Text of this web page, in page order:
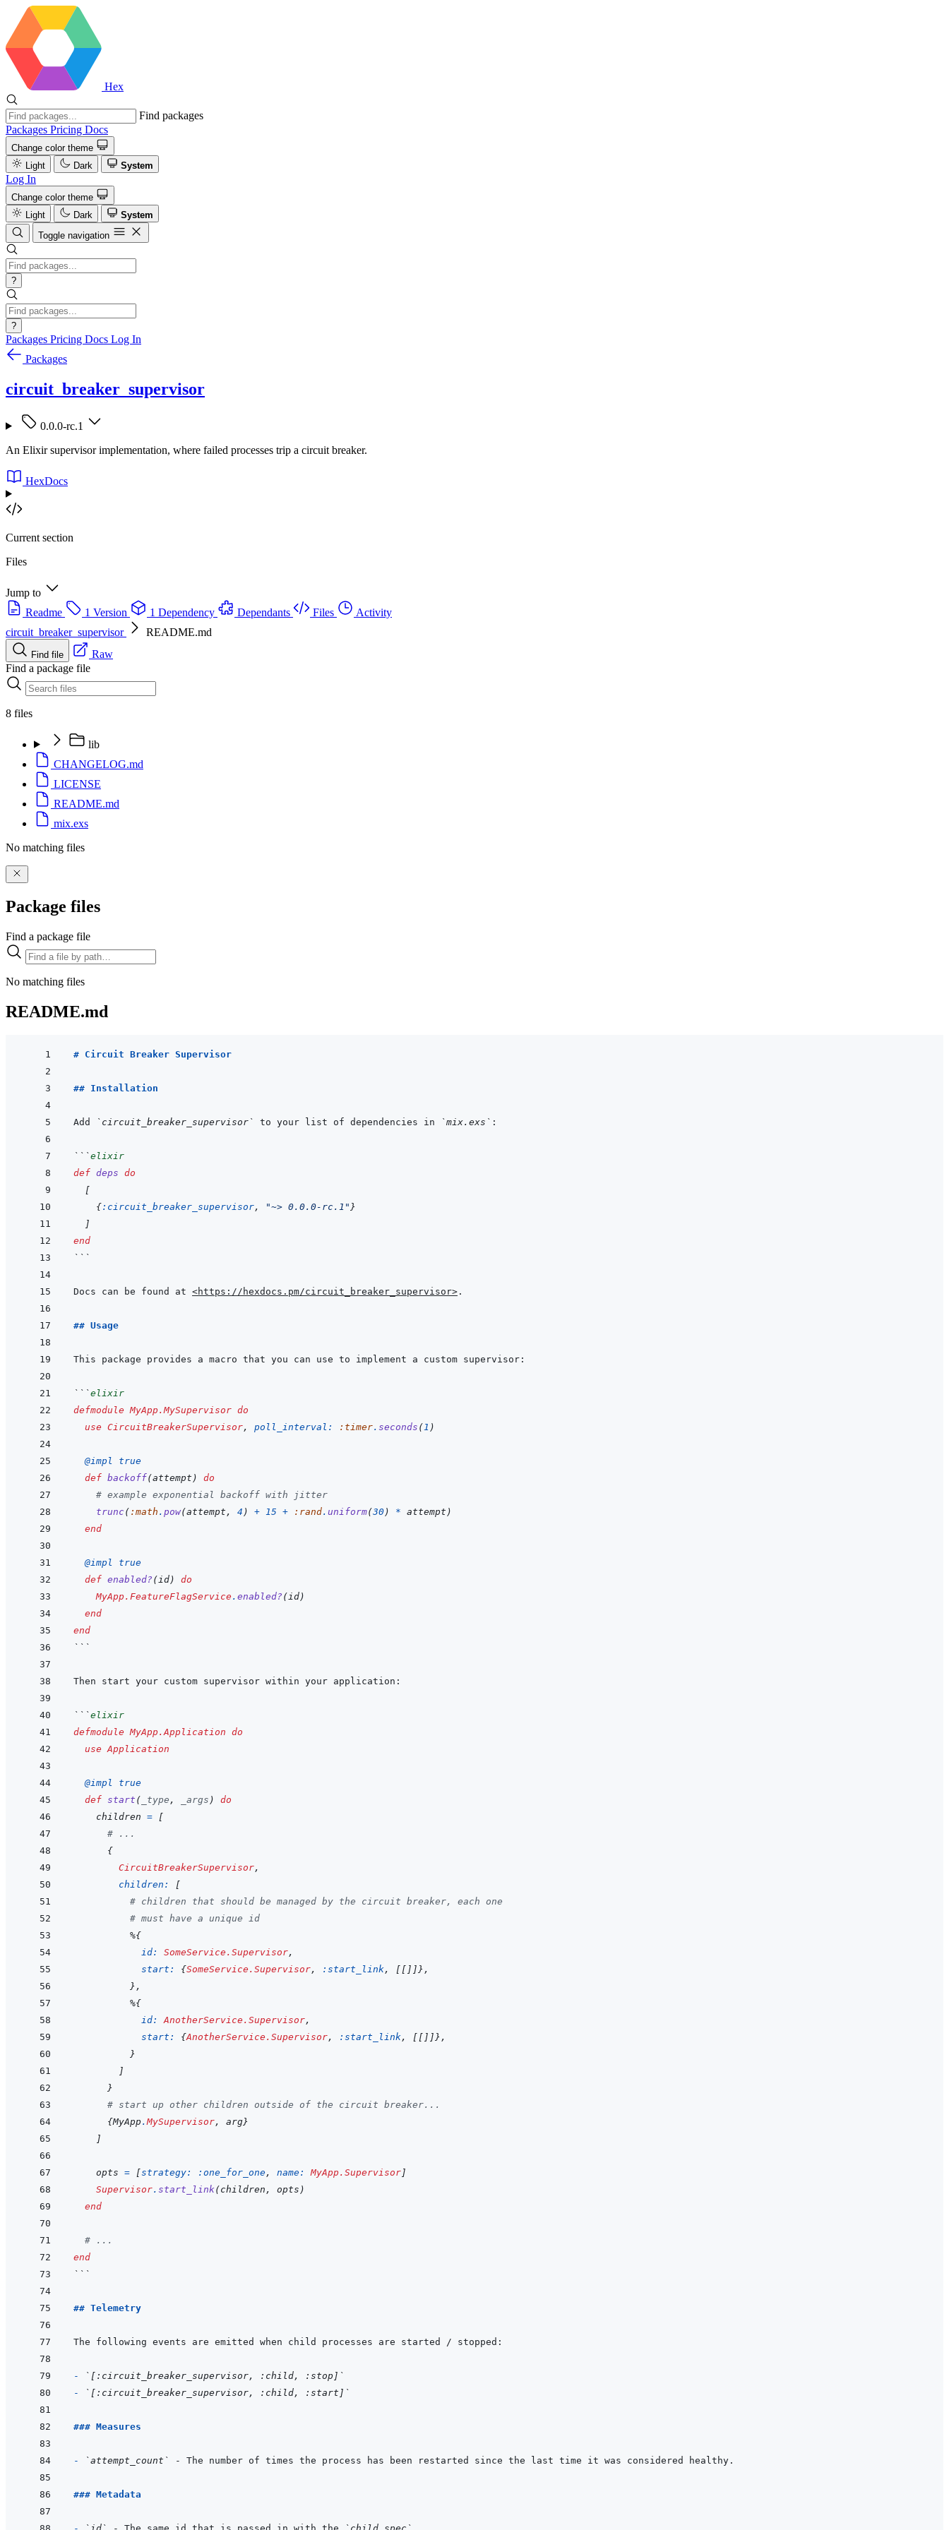
Hex
Find packages
Packages Pricing Docs
Change color theme
Light
Dark System
Log In
Change color theme
Light
Dark
System
Toggle navigation
?
?
Packages Pricing Docs Log In
Packages
circuit_breaker_supervisor
0.0.0-rc.1
An Elixir supervisor implementation, where failed processes trip a circuit breaker.
HexDocs
Current section
Files
Jump to
Readme
1 Version 1 Dependency Dependants Files
Activity
circuit_breaker_supervisor
README.md
Find file
Raw
Find a package file
8 files
lib
CHANGELOG.md
LICENSE
README.md
mix.exs
No matching files
Package files
Find a package file
No matching files
README.md
# Circuit Breaker Supervisor
## Installation
Add `circuit_breaker_supervisor` to your list of dependencies in `mix.exs`
```elixir
def deps do
[
{:circuit_breaker_supervisor, "~> 0.0.0-rc.1" }
]
end
```
Docs can be found at <https://hexdocs.pm/circuit_breaker_supervisor>
## Usage
```elixir
defmodule MyApp.MySupervisor do
use CircuitBreakerSupervisor, poll_interval: :timer. seconds (1 )
@impl true
def backoff(attempt )
do
# example exponential backoff with jitter
trunc ( :math . pow(attempt , 4 ) + 15 + :rand. uniform(30) * attempt )
end
@impl true
def enabled? (id)
do
MyApp.FeatureFlagService . enabled? (id)
end
end
```
```elixir
defmodule MyApp.Application do
use Application
@impl true
def start ( _type , _args )
do
children =
[
# ...
{
CircuitBreakerSupervisor,
children:
[
# children that should be managed by the circuit breaker, each one
# must have a unique id
%{
id: SomeService.Supervisor,
start: {SomeService.Supervisor, :start_link, [ [ ] ] } ,
} ,
%{
id: AnotherService.Supervisor,
start: {AnotherService.Supervisor, :start_link, [ [ ] ] } ,
}
]
}
# start up other children outside of the circuit breaker...
{MyApp.MySupervisor, arg}
]
opts = [strategy: :one_for_one, name: MyApp.Supervisor ]
Supervisor. start_link(children , opts )
end
# ...
end
```
## Telemetry
-
`[:circuit_breaker_supervisor, :child, :stop]`
-
`[:circuit_breaker_supervisor, :child, :start]`
### Measures
- `attempt_count`
### Metadata